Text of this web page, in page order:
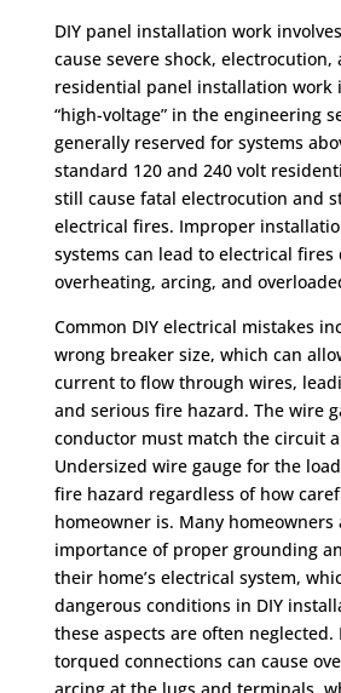
DIY panel installation work
cause severe shock,
residential panel installation work
“high-voltage” in the engineering
generally reserved for systems
standard 120 and 240 volt
still cause fatal electrocution and
electrical fires. Improper
systems can lead to electrical fires
overheating, arcing, and
Common DIY electrical mistakes
wrong breaker size, which can
current to flow through wires,
and serious fire hazard. The wire
conductor must match the circuit
Undersized wire gauge for the
fire hazard regardless of how
homeowner is. Many homeowners
importance of proper grounding
their home’s electrical system,
dangerous conditions in DIY
these aspects are often
torqued connections can cause